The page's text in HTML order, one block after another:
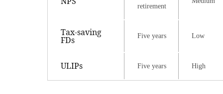
retirement
Tax-saving
FDs Five years Low
ULIPs Five years High